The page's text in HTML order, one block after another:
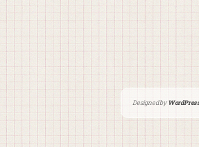
Designed by